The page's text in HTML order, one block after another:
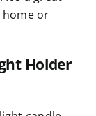
or
Holder